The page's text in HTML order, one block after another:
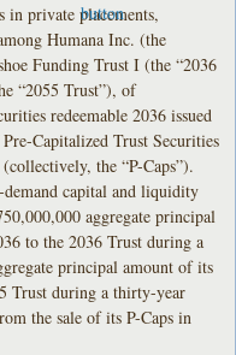
in private placements,
Humana Inc. (the
Funding Trust I (the “2036
“2055 Trust”), of
redeemable 2036 issued
Capitalized Trust Securities
the “P-Caps”).
capital and liquidity
aggregate principal
to the 2036 Trust during a
principal amount of its
Trust during a thirty-year
the sale of its P-Caps in